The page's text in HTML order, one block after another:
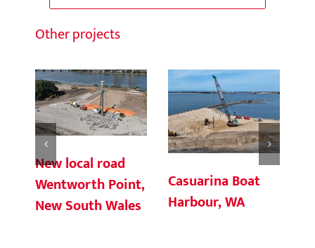
Other projects
New local road
Wentworth Point,
New South Wales
Casuarina Boat
Harbour, WA